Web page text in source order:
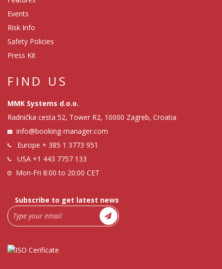
Events
Risk Info
Safety Policies
Press Kit
FIND US
MMK Systems d.o.o.
Radnička cesta 52, Tower R2, 10000 Zagreb, Croatia
info@booking-manager.com
Europe + 385 1 3773 951
USA +1 443 7757 133
Mon-Fri 8:00 to 20:00 CET
Subscribe to get latest news